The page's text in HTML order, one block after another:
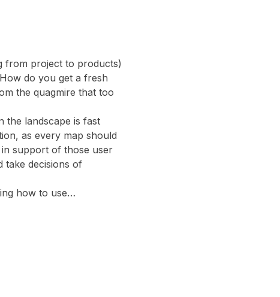
from project to products)
do you get a fresh
the quagmire that too
the landscape is fast
as every map should
support of those user
take decisions of
how to use…